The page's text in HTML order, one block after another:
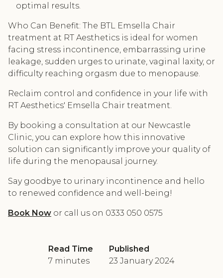
optimal results.
Who Can Benefit: The BTL Emsella Chair
treatment at RT Aesthetics is ideal for women
facing stress incontinence, embarrassing urine
leakage, sudden urges to urinate, vaginal laxity, or
difficulty reaching orgasm due to menopause.
Reclaim control and confidence in your life with
RT Aesthetics' Emsella Chair treatment.
By booking a consultation at our Newcastle
Clinic, you can explore how this innovative
solution can significantly improve your quality of
life during the menopausal journey.
Say goodbye to urinary incontinence and hello
to renewed confidence and well-being!
Book Now or call us on 0333 050 0575
Read Time
7 minutes
Published
23 January 2024